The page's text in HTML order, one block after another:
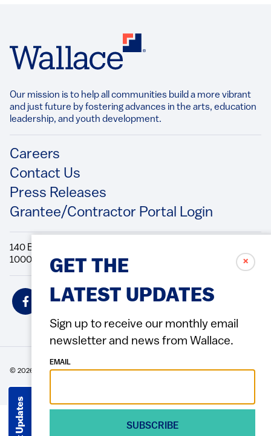
Get Updates
✗
GET THE
LATEST UPDATES
Sign up to receive our monthly email
newsletter and news from Wallace.
EMAIL
SUBSCRIBE
Our mission is to help all communities build a more vibrant
and just future by fostering advances in the arts, education
leadership, and youth development.​
Footer
Careers
Contact Us
Press Releases
Grantee/Contractor Portal Login
140 Broadway, 49th Floor New York, NY
10005 Directions Phone: 212.251.9700 Fax: 212.679.6990
Social
Icons
© 2026 Wallace FoundationFooter
ACCESSIBILITYPRIVACY POLICYTERMS OF USE